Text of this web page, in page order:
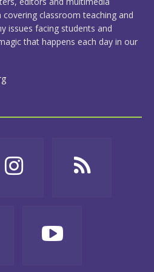
covering classroom teaching and
issues facing students and
that happens each day in our